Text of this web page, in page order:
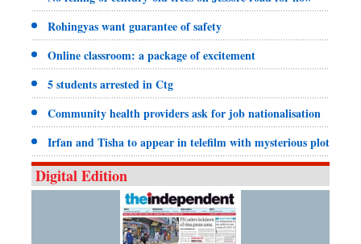
Rohingyas want guarantee of safety
Online classroom: a package of excitement
5 students arrested in Ctg
Community health providers ask for job nationalisation
Irfan and Tisha to appear in telefilm with mysterious plot
Digital Edition